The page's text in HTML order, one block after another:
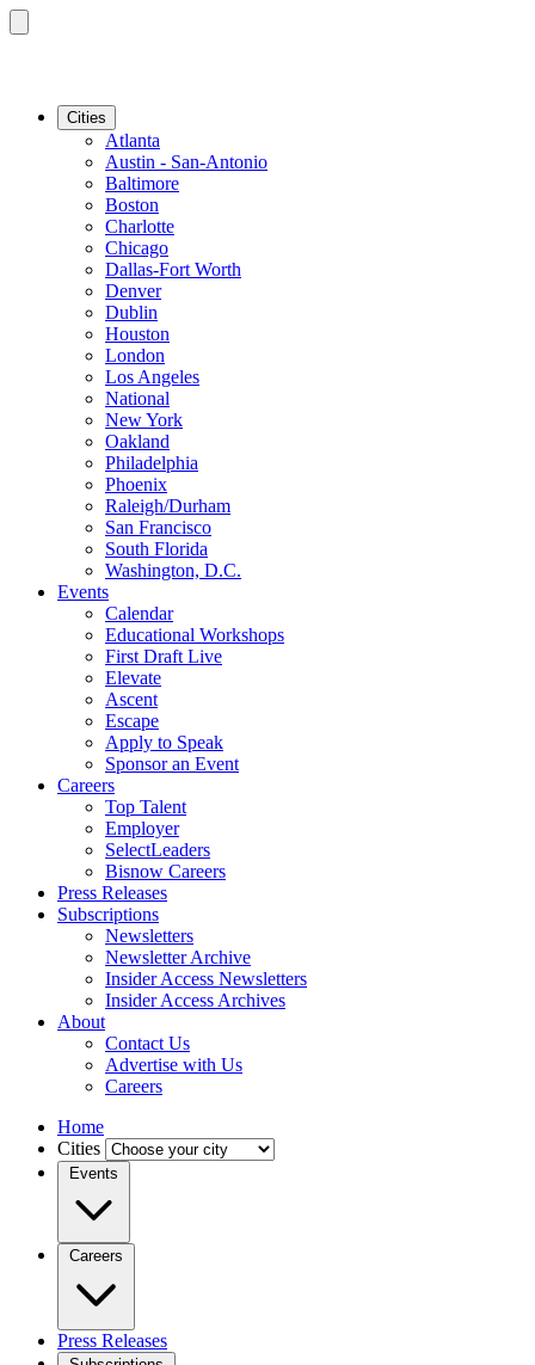
Cities
Atlanta
Austin - San-Antonio
Baltimore
Boston
Charlotte
Chicago
Dallas-Fort Worth
Denver
Dublin
Houston
London
Los Angeles
National
New York
Oakland
Philadelphia
Phoenix
Raleigh/Durham
San Francisco
South Florida
Washington, D.C.
Events
Calendar
Educational Workshops
First Draft Live
Elevate
Ascent
Escape
Apply to Speak
Sponsor an Event
Careers
Top Talent
Employer
SelectLeaders
Bisnow Careers
Press Releases
Subscriptions
Newsletters
Newsletter Archive
Insider Access Newsletters
Insider Access Archives
About
Contact Us
Advertise with Us
Careers
Home
Cities
Events
Careers
Press Releases